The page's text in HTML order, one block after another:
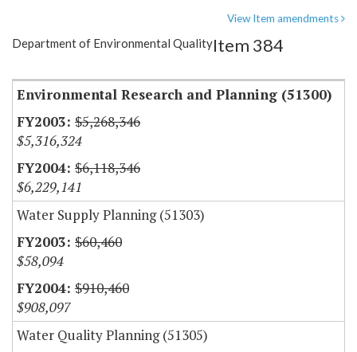
Item Lookup
View Item amendments
Department of Environmental QualityItem 384
Environmental Research and Planning (51300)
$5,268,346
$5,316,324
$6,118,346
$6,229,141
Water Supply Planning (51303)
$60,460
$58,094
$910,460
$908,097
Water Quality Planning (51305)